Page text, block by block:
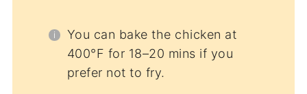
You can bake the chicken at
400°F for 18–20 mins if you
prefer not to fry.